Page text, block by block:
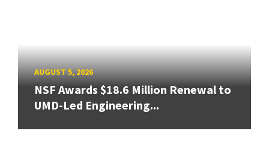
AUGUST 5, 2026
NSF Awards $18.6 Million Renewal to
UMD-Led Engineering...